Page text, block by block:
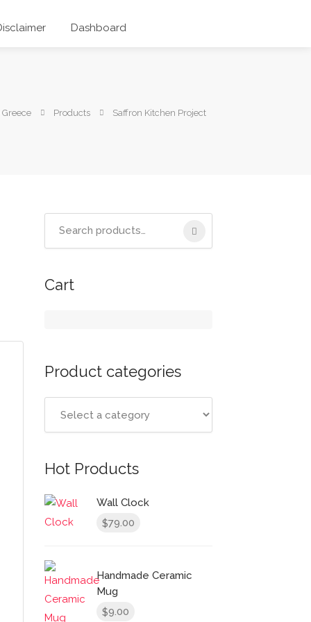
Dashboard
Greece Products Saffron Kitchen Project
Cart
Product categories
Hot Products
Wall Clock
$79.00
Handmade Ceramic
Mug
$9.00